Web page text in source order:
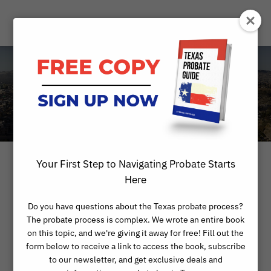
Blog
Your First Step to Navigating Probate Starts
Here
Do you have questions about the Texas probate process?
The probate process is complex. We wrote an entire book
on this topic, and we're giving it away for free! Fill out the
form below to receive a link to access the book, subscribe
to our newsletter, and get exclusive deals and